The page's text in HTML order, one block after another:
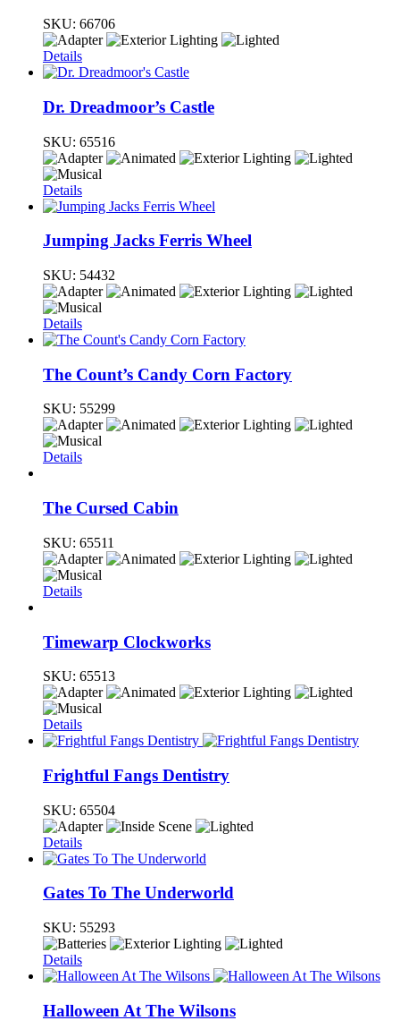
SKU: 66706
Details
Dr. Dreadmoor’s Castle
SKU: 65516
Details
Jumping Jacks Ferris Wheel
SKU: 54432
Details
The Count’s Candy Corn Factory
SKU: 55299
Details
The Cursed Cabin
SKU: 65511
Details
Timewarp Clockworks
SKU: 65513
Details
Frightful Fangs Dentistry
SKU: 65504
Details
Gates To The Underworld
SKU: 55293
Details
Halloween At The Wilsons